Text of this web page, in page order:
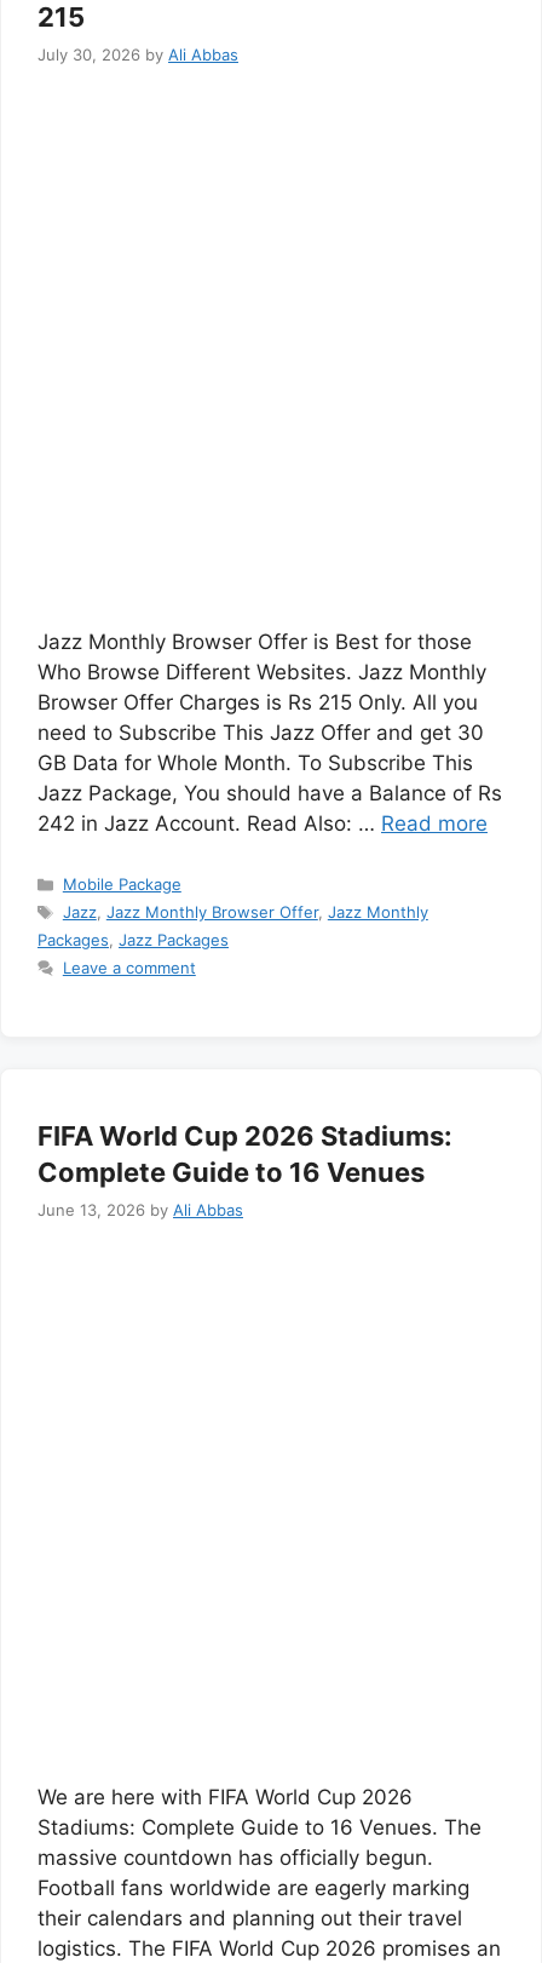
215
July 30, 2026 by Ali Abbas
Jazz Monthly Browser Offer is Best for those
Who Browse Different Websites. Jazz Monthly
Browser Offer Charges is Rs 215 Only. All you
need to Subscribe This Jazz Offer and get 30
GB Data for Whole Month. To Subscribe This
Jazz Package, You should have a Balance of Rs
242 in Jazz Account. Read Also: … Read more
Categories
Mobile Package
Tags
Jazz, Jazz Monthly Browser Offer, Jazz Monthly
Packages Jazz Packages
Leave a comment
FIFA World Cup 2026 Stadiums:
Complete Guide to 16 Venues
June 13, 2026 by Ali Abbas
We are here with FIFA World Cup 2026
Stadiums: Complete Guide to 16 Venues. The
massive countdown has officially begun.
Football fans worldwide are eagerly marking
their calendars and planning out their travel
logistics. The FIFA World Cup 2026 promises an